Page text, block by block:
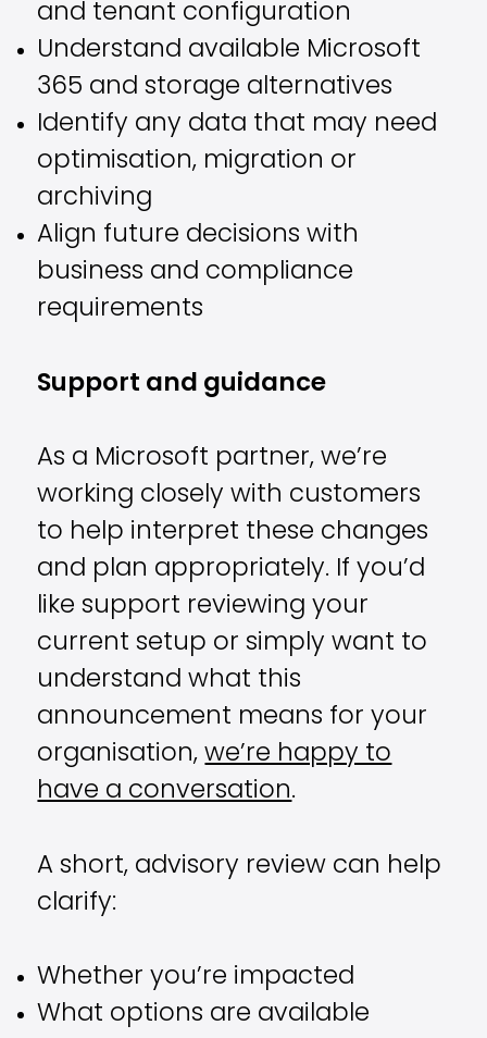
and tenant configuration
Understand available Microsoft
365 and storage alternatives
Identify any data that may need
optimisation, migration or
archiving
Align future decisions with
business and compliance
requirements
Support and guidance
As a Microsoft partner, we’re
working closely with customers
to help interpret these changes
and plan appropriately. If you’d
like support reviewing your
current setup or simply want to
understand what this
announcement means for your
organisation,we’re happy to
have a conversation.
A short, advisory review can help
clarify:
Whether you’re impacted
What options are available